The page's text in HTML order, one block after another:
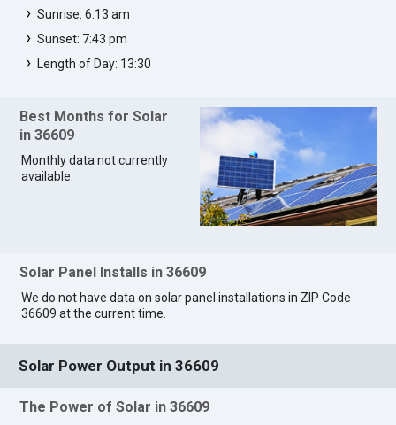
Sunrise: 6:13 am
Sunset: 7:43 pm
Length of Day: 13:30
Best Months for Solar
in 36609
Monthly data not currently
available.
Solar Panel Installs in 36609
We do not have data on solar panel installations in ZIP Code
36609 at the current time.
Solar Power Output in 36609
The Power of Solar in 36609